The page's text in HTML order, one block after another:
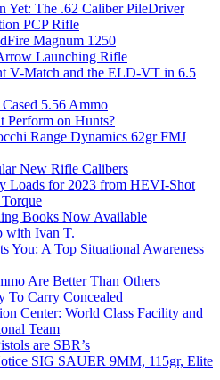
Yet: The .62 Caliber PileDriver
PCP Rifle
Magnum 1250
Launching Rifle
V-Match and the ELD-VT in 6.5
5.56 Ammo
Perform on Hunts?
Range Dynamics 62gr FMJ
New Rifle Calibers
Loads for 2023 from HEVI-Shot
Books Now Available
with Ivan T.
You: A Top Situational Awareness
Are Better Than Others
To Carry Concealed
Center: World Class Facility and
Team
are SBR’s
SIG SAUER 9MM, 115gr, Elite